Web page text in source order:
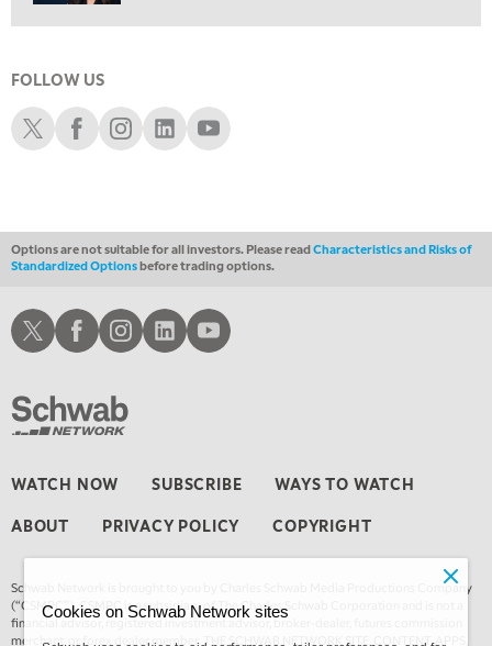
12:30 AM
EDUCATION
LIZ ANN LIVE REPLAY
1:30 AM
TRADING 360
FOLLOW US
Schwab XSchwab Facebook
Schwab Instagram
Schwab LinkedIn
Schwab Youtube
Options are not suitable for all investors. Please readCharacteristics and Risks of
Standardized Optionsbefore trading options.
WATCH NOW SUBSCRIBE WAYS TO WATCH
ABOUT PRIVACY POLICY COPYRIGHT
Schwab Network is brought to you by Charles Schwab Media Productions Company
(“CSMPC”). CSMPC is a subsidiary of The Charles Schwab Corporation and is not a
financial advisor, registered investment advisor, broker-dealer, futures commission
merchant, or forex dealer member. THE SCHWAB NETWORK SITE, CONTENT, APPS,
Schwab XSchwab Facebook
Schwab Instagram
Schwab LinkedInSchwab Youtube
Cookies on Schwab Network sites